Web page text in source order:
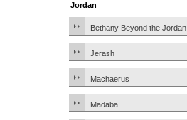
Jordan
Bethany Beyond the Jordan
Jerash
Machaerus
Madaba